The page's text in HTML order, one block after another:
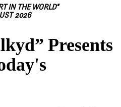
IN THE WORLD"
2026
Presents